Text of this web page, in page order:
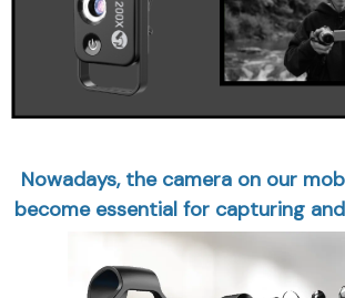
Nowadays, the camera on our
become essential for capturing